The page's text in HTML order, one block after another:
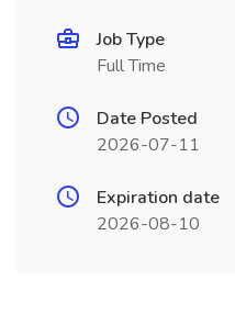
Job Type
Full Time
Date Posted
2026-07-11
Expiration date
2026-08-10